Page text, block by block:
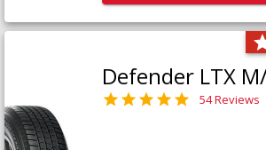
Defender LTX
54 Reviews